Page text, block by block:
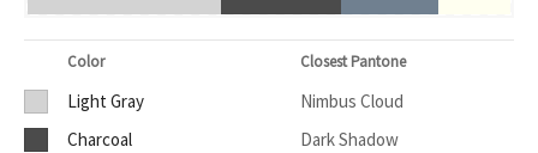
Color Closest Pantone
Light Gray
Nimbus Cloud
Charcoal
Dark Shadow